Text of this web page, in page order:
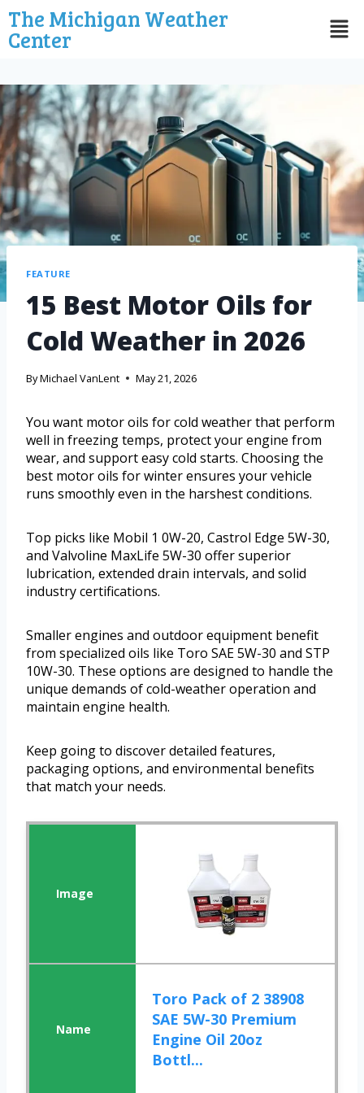
The Michigan Weather
Center
FEATURE
15 Best Motor Oils for
Cold Weather in 2026
ByMichael VanLent May 21, 2026
You want motor oils for cold weather that perform
well in freezing temps, protect your engine from
wear, and support easy cold starts. Choosing the
best motor oils for winter ensures your vehicle
runs smoothly even in the harshest conditions.
Top picks like Mobil 1 0W-20, Castrol Edge 5W-30,
and Valvoline MaxLife 5W-30 offer superior
lubrication, extended drain intervals, and solid
industry certifications.
Smaller engines and outdoor equipment benefit
from specialized oils like Toro SAE 5W-30 and STP
10W-30. These options are designed to handle the
unique demands of cold-weather operation and
maintain engine health.
Keep going to discover detailed features,
packaging options, and environmental benefits
that match your needs.
Toro Pack of 2 38908
SAE 5W-30 Premium
Engine Oil 20oz
Bottl...